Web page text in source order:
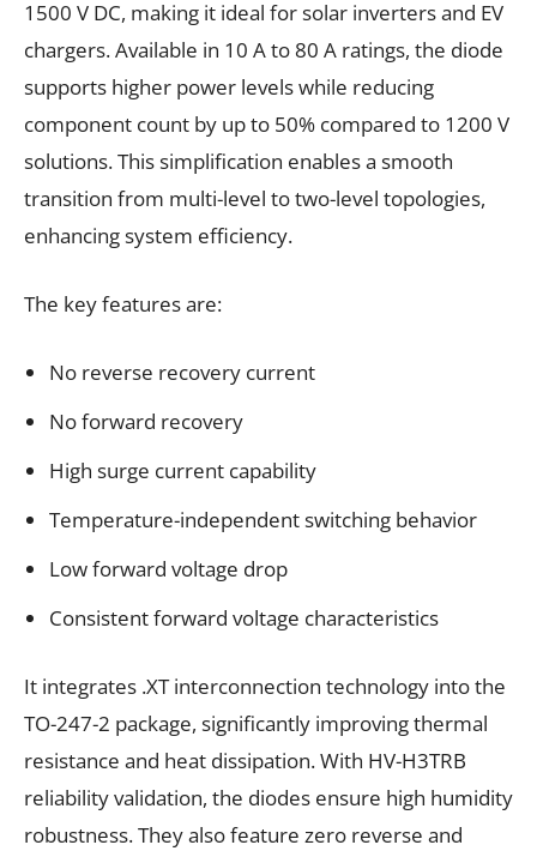
1500 V DC, making it ideal for solar inverters and EV
chargers. Available in 10 A to 80 A ratings, the diode
supports higher power levels while reducing
component count by up to 50% compared to 1200 V
solutions. This simplification enables a smooth
transition from multi-level to two-level topologies,
enhancing system efficiency.
The key features are:
No reverse recovery current
No forward recovery
High surge current capability
Temperature-independent switching behavior
Low forward voltage drop
Consistent forward voltage characteristics
It integrates .XT interconnection technology into the
TO-247-2 package, significantly improving thermal
resistance and heat dissipation. With HV-H3TRB
reliability validation, the diodes ensure high humidity
robustness. They also feature zero reverse and